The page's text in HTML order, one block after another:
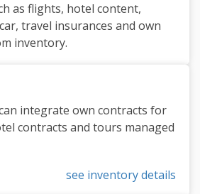
as flights, hotel content,
travel insurances and own
inventory.
integrate own contracts for
contracts and tours managed
see inventory details